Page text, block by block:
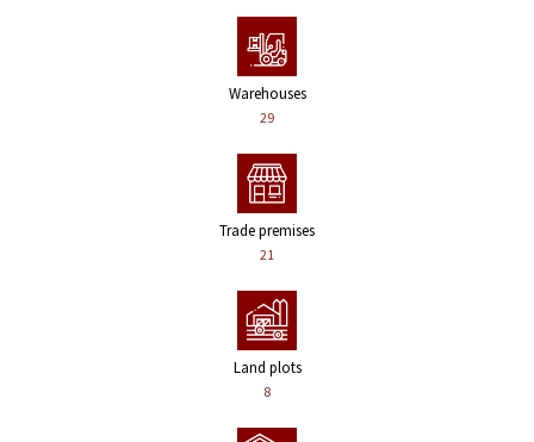
Warehouses
29
Trade premises
21
Land plots
8